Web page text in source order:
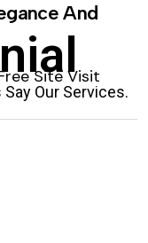
And
Site Visit
Our Services.